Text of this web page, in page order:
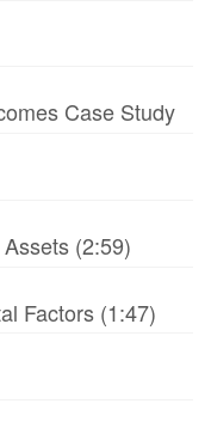
Case Study
(2:59)
Factors (1:47)